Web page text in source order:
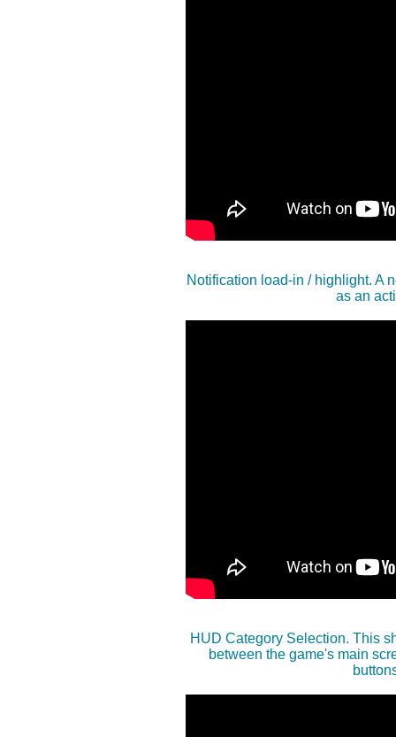
Notification load-in / highlight. A
as an
HUD Category Selection. This
between the game's main